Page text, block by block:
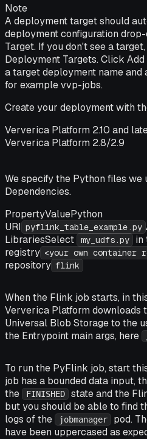
Note
A deployment target should
deployment configuration
Target. If you don't see a
Deployment Targets. Click
a target deployment name and
for example vvp-jobs.
Create your deployment with
Ververica Platform 2.10 and
Ververica Platform 2.8/2.9
We specify the Python files we
Dependencies.
PropertyValuePython
URI pyflink_table_example.py
LibrariesSelect
my_udfs.py
in
registry <your own container
repository flink
When the Flink job starts, in
Ververica Platform downloads
Universal Blob Storage to the
the Entrypoint main args, here
To run the PyFlink job, start
job has a bounded data input,
the
FINISHED
state and the
but you should be able to find
logs of the
jobmanager pod.
have been uppercased as